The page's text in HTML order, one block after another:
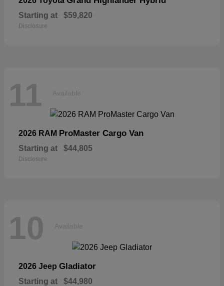
Starting at $59,820
Disclosure
11 Available
2026 RAM ProMaster Cargo Van
Starting at $44,805
Disclosure
10 Available
2026 Jeep Gladiator
Starting at $44,980